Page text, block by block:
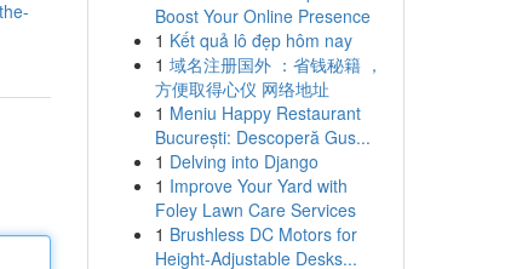
Boost Your Online Presence
1 Kết quả lô đẹp hôm nay
1 域名注册国外 ：省钱秘籍 ，
方便取得心仪 网络地址
1 Meniu Happy Restaurant
București: Descoperă Gus...
1 Delving into Django
1 Improve Your Yard with
Foley Lawn Care Services
1 Brushless DC Motors for
Height-Adjustable Desks...